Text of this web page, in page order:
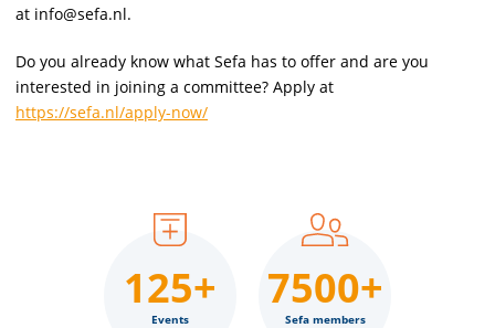
at info@sefa.nl.
Do you already know what Sefa has to offer and are you
interested in joining a committee? Apply at
https://sefa.nl/apply-now/
125+
Events
7500+
Sefa members